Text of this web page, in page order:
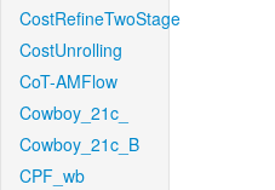
CostRefineTwoStage
CostUnrolling
CoT-AMFlow
Cowboy_21c_
Cowboy_21c_B
CPF_wb